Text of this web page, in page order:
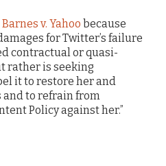
Barnes v. Yahoo because
for Twitter’s failure
contractual or quasi-
rather is seeking
it to restore her and
and to refrain from
Policy against her.”